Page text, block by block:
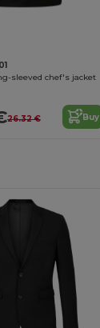
sleeved chef's jacket
26.32 € Buy